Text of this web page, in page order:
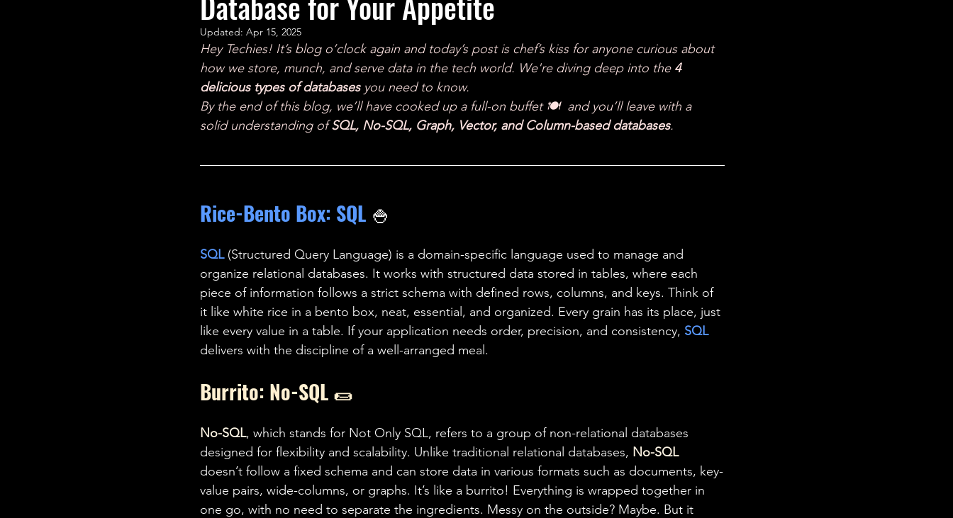
Women Weekly Fun STEM Facts Quantum Facts Medicine Little Lab Coats
Updated: Apr 15, 2025
Hey Techies! It’s blog o’clock again and today’s post is chef’s kiss for anyone curious about
how we store, munch, and serve data in the tech world. We're diving deep into the 4
delicious types of databases you need to know.
By the end of this blog, we’ll have cooked up a full-on buffet 🍽️  and you’ll leave with a
solid understanding of SQL, No-SQL, Graph, Vector, and Column-based databases.
Rice-Bento Box: SQL 🍚
SQL (Structured Query Language) is a domain-specific language used to manage and
organize relational databases. It works with structured data stored in tables, where each
piece of information follows a strict schema with defined rows, columns, and keys. Think of
it like white rice in a bento box, neat, essential, and organized. Every grain has its place, just
like every value in a table. If your application needs order, precision, and consistency, SQL
delivers with the discipline of a well-arranged meal.
Burrito: No-SQL 🌯
No-SQL, which stands for Not Only SQL, refers to a group of non-relational databases
designed for flexibility and scalability. Unlike traditional relational databases, No-SQL
doesn’t follow a fixed schema and can store data in various formats such as documents, key-
value pairs, wide-columns, or graphs. It’s like a burrito! Everything is wrapped together in
one go, with no need to separate the ingredients. Messy on the outside? Maybe. But it